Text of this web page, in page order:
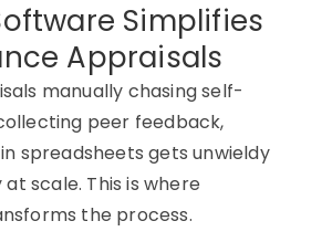
Simplifies
Appraisals
manually chasing self-
peer feedback,
spreadsheets gets unwieldy
scale. This is where
the process.